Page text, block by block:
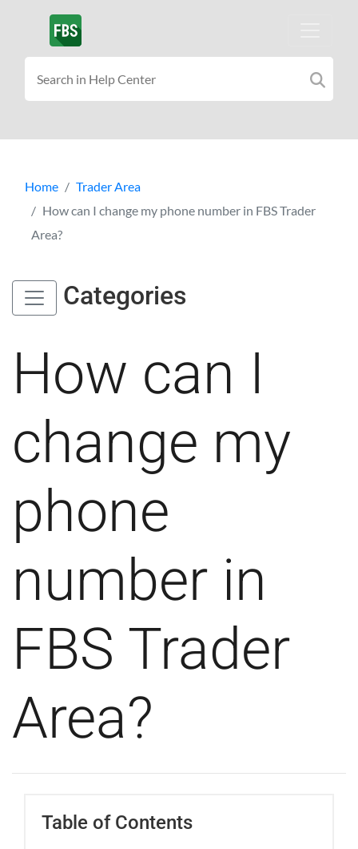
Home
Trader Area
How can I change my phone number in FBS Trader
Area?
Categories
How can I
change my
phone
number in
FBS Trader
Area?
Table of Contents